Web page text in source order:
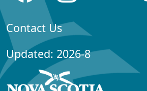
Contact Us
Updated: 2026-8